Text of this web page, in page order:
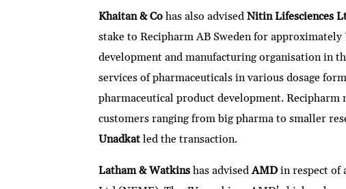
Khaitan & Cohas also advised Nitin Lifesciences
stake to Recipharm AB Sweden for
development and manufacturing organisation in
services of pharmaceuticals in various dosage
pharmaceutical product development.
customers ranging from big pharma to smaller
Unadkatled the transaction.
Latham & Watkinshas advisedAMDin respect of